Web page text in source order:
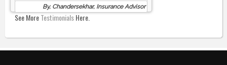
By, Chandersekhar, Insurance Advisor
See MoreTestimonialsHere.